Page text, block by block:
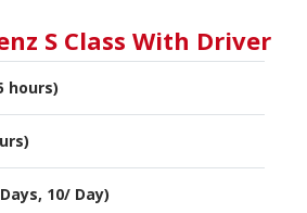
S Class With Driver
hours)
10/ Day)